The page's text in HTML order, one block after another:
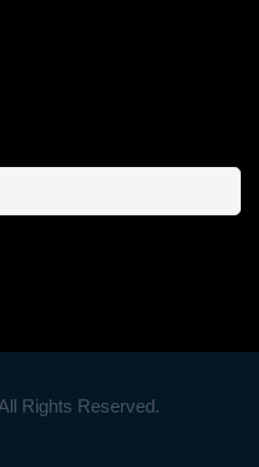
Rights Reserved.